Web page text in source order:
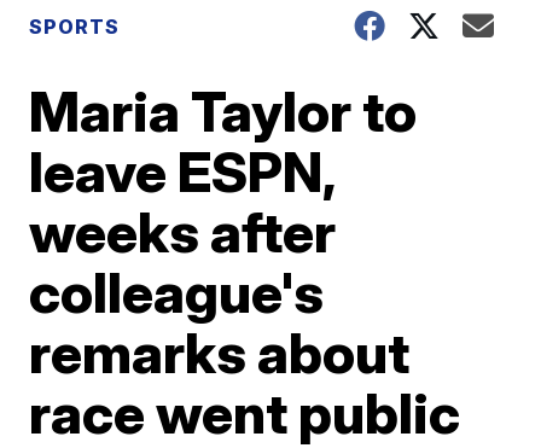
SPORTS
Maria Taylor to
leave ESPN,
weeks after
colleague's
remarks about
race went public